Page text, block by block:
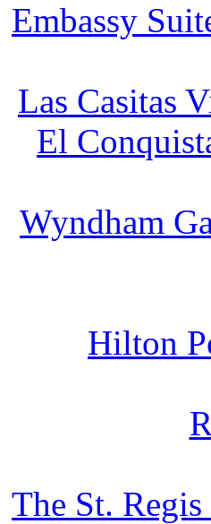
Embassy
Las Casitas
El
Wyndham
Hilton
The St.